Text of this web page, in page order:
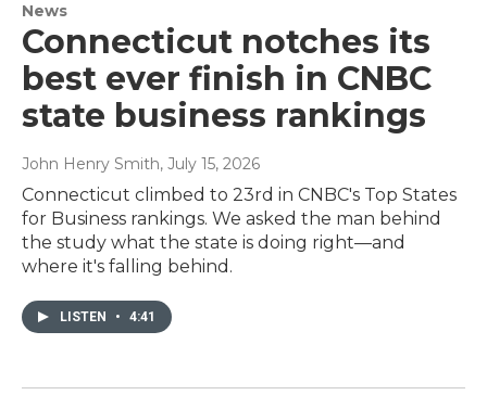
News
Connecticut notches its
best ever finish in CNBC
state business rankings
John Henry Smith, July 15, 2026
Connecticut climbed to 23rd in CNBC's Top States
for Business rankings. We asked the man behind
the study what the state is doing right—and
where it's falling behind.
LISTEN • 4:41